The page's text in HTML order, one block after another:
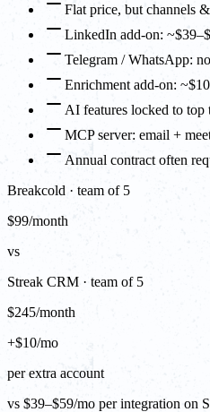
Flat price, but channels
LinkedIn add-on:
Telegram / WhatsApp:
Enrichment add-on:
AI features locked to top
MCP server: email +
Annual contract often
Breakcold · team of 5
$99/month
vs
Streak CRM · team of 5
$245/month
+$10/mo
per extra account
vs $39–$59/mo per integration on